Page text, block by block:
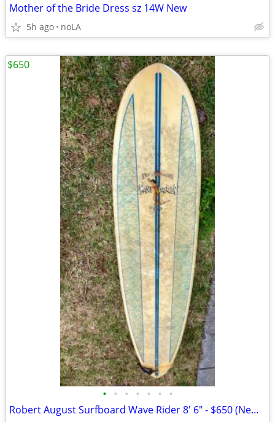
Mother of the Bride Dress sz 14W New
5h ago noLA
• • • • • • •
Robert August Surfboard Wave Rider 8' 6" - $650 (New Orleans)
$650